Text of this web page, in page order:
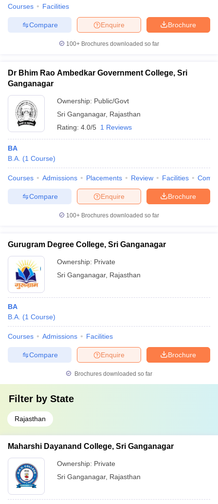
Question PaperAP PGCET Merit List
Examination Form
IGNOU Question PapersIGNOU Result
in Gujarat
Government Colleges in Bhopal
in Allahabad
Private Degree Colleges in Varanasi
Sample Papers
Courses Facilities
Brochure
Enquire
Compare
100+ Brochures downloaded so far
Dr Bhim Rao Ambedkar Government College, Sri
Ganganagar
Ownership: Public/Govt
Sri Ganganagar, Rajasthan
Rating: 4.0/5 1 Reviews
BA
B.A. (1 Course)
Courses Admissions Placements Review Facilities
Brochure
Enquire
Compare
100+ Brochures downloaded so far
Gurugram Degree College, Sri Ganganagar
Ownership: Private
Sri Ganganagar, Rajasthan
BA
B.A. (1 Course)
Courses Admissions Facilities
Brochure
Enquire
Compare
Brochures downloaded so far
Filter by State
Rajasthan
Maharshi Dayanand College, Sri Ganganagar
Ownership: Private
Sri Ganganagar, Rajasthan